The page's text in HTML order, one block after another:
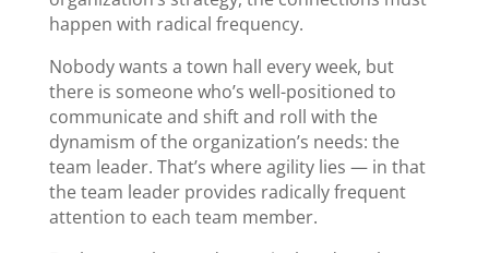
happen with radical frequency.
Nobody wants a town hall every week, but
there is someone who’s well-positioned to
communicate and shift and roll with the
dynamism of the organization’s needs: the
team leader. That’s where agility lies — in that
the team leader provides radically frequent
attention to each team member.